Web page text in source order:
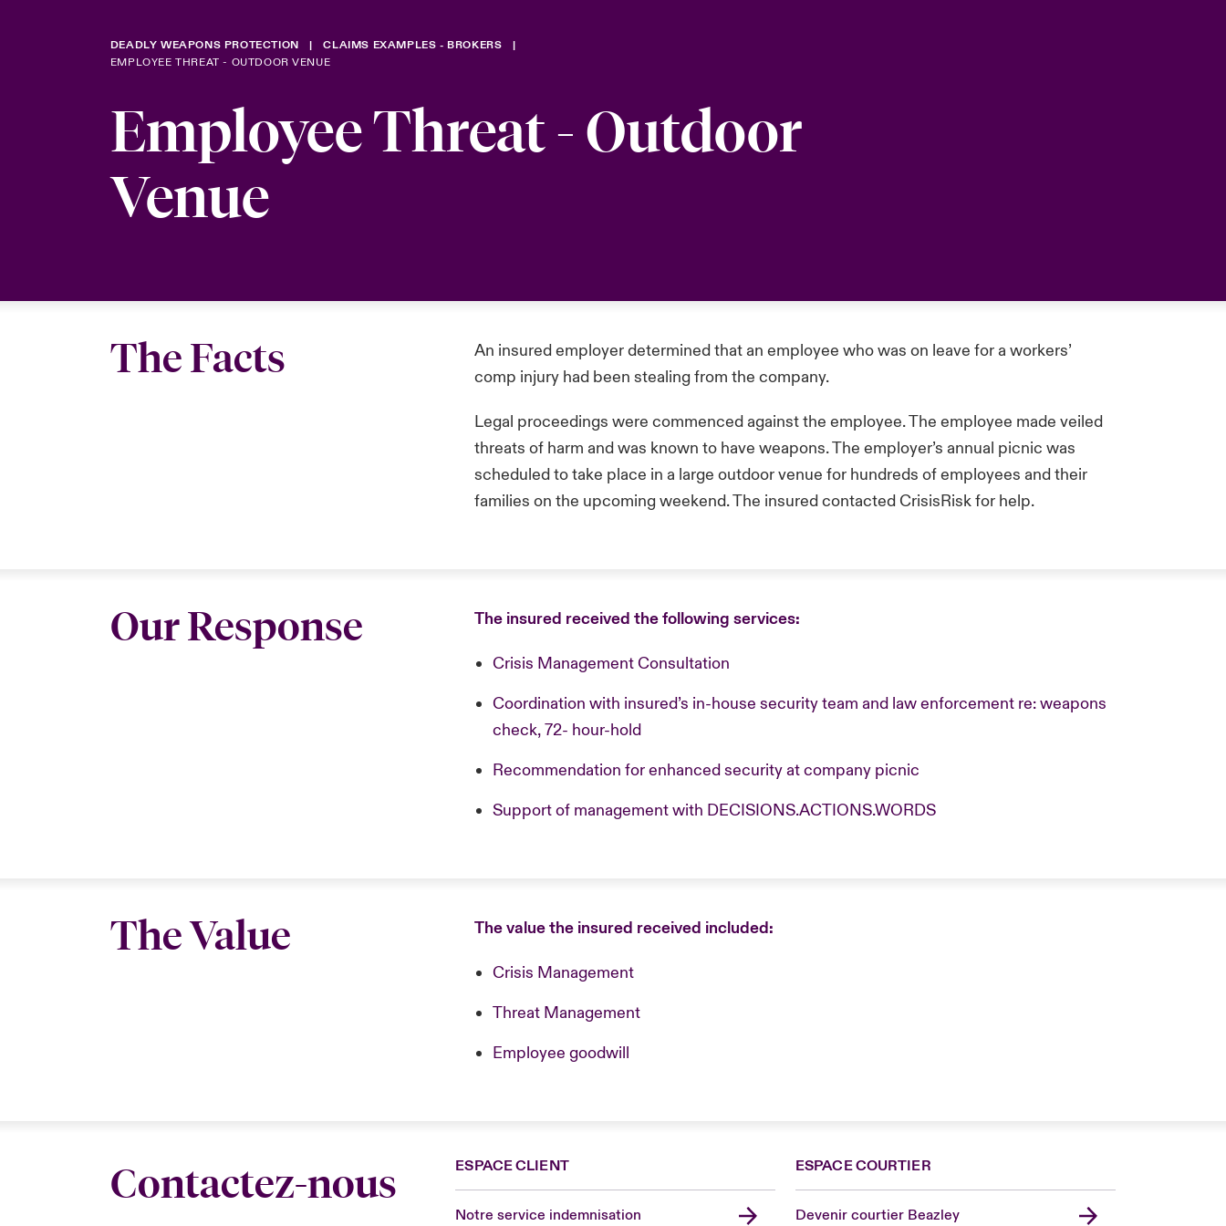
DEADLY WEAPONS PROTECTION
CLAIMS EXAMPLES - BROKERS
EMPLOYEE THREAT - OUTDOOR VENUE
Employee Threat - Outdoor
Venue
The Facts
An insured employer determined that an employee who was on leave for a workers’
comp injury had been stealing from the company.
Legal proceedings were commenced against the employee. The employee made veiled
threats of harm and was known to have weapons. The employer’s annual picnic was
scheduled to take place in a large outdoor venue for hundreds of employees and their
families on the upcoming weekend. The insured contacted CrisisRisk for help.
Our Response The insured received the following services:
Crisis Management Consultation
Coordination with insured’s in-house security team and law enforcement re: weapons
check, 72- hour-hold
Recommendation for enhanced security at company picnic
Support of management with DECISIONS.ACTIONS.WORDS
The Value The value the insured received included:
Crisis Management
Threat Management
Employee goodwill
Contactez-nous ESPACE CLIENT
Notre service indemnisation
ESPACE COURTIER
Devenir courtier Beazley